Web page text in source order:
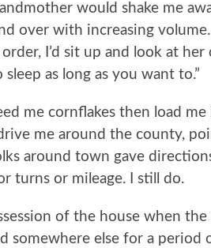
would shake me
over with increasing volume.
I’d sit up and look at her
as long as you want to.”
me cornflakes then load
me around the county,
around town gave
turns or mileage. I still do.
of the house when the
somewhere else for a period